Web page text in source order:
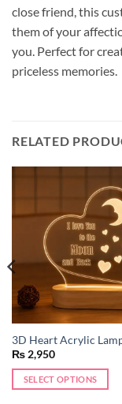
close friend, this
them of your
you. Perfect for
priceless memories.
RELATED
3D Heart Acrylic
₨2,950
SELECT OPTIONS